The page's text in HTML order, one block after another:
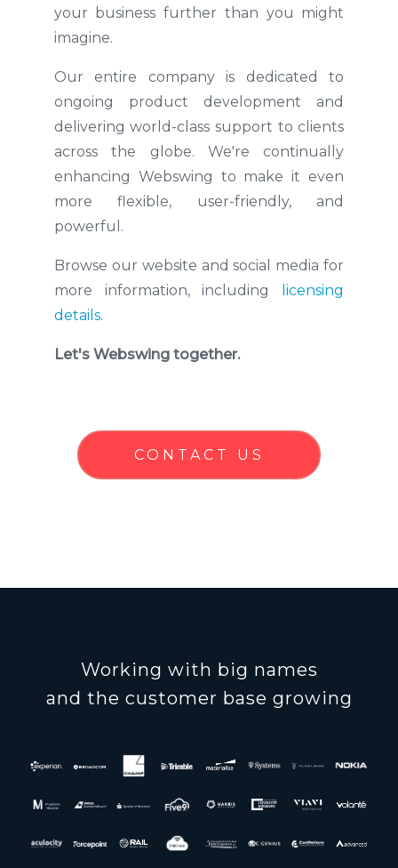
your business further than you might
imagine.
Our entire company is dedicated to
ongoing product development and
delivering world-class support to clients
across the globe. We're continually
enhancing Webswing to make it even
more flexible, user-friendly, and
powerful.
Browse our website and social media for
more information, including
licensing
details.
Let's Webswing together.
CONTACT US
Working with big names
and the customer base growing